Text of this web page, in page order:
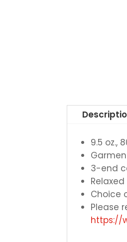
9.5 oz.,
3-end
Choice
Please
https://